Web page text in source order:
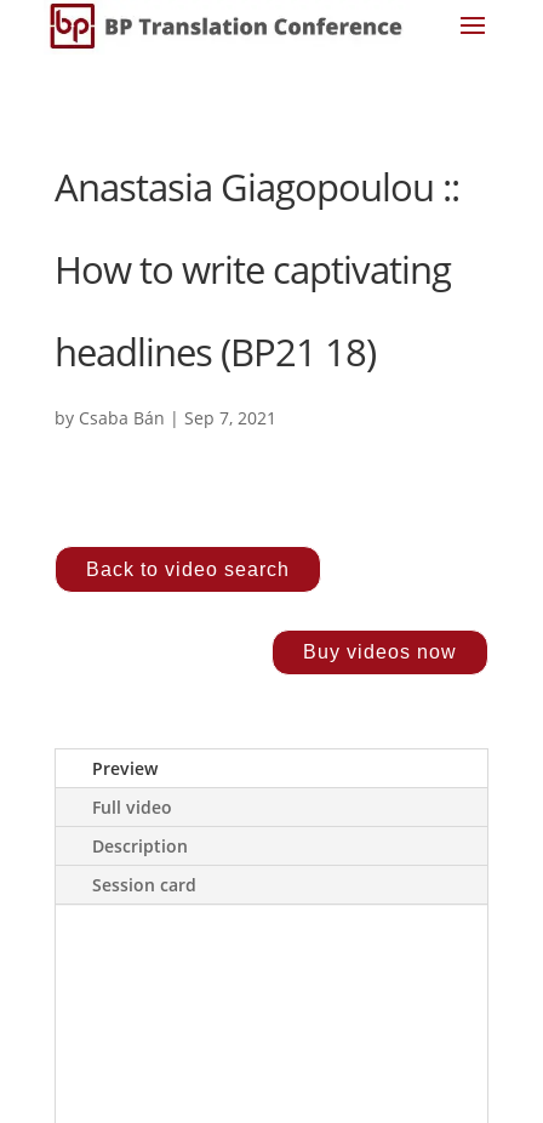
Anastasia Giagopoulou ::
How to write captivating
headlines (BP21 18)
by Csaba Bán | Sep 7, 2021
Back to video search
Buy videos now
Preview
Full video
Description
Session card